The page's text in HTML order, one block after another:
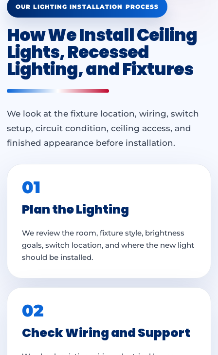
OUR LIGHTING INSTALLATION PROCESS
How We Install Ceiling
Lights, Recessed
Lighting, and Fixtures
We look at the fixture location, wiring, switch
setup, circuit condition, ceiling access, and
finished appearance before installation.
01
Plan the Lighting
We review the room, fixture style, brightness
goals, switch location, and where the new light
should be installed.
02
Check Wiring and Support